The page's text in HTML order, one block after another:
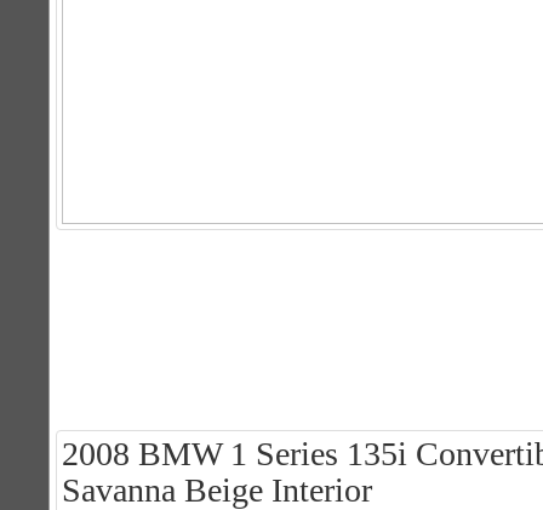
2008 BMW 1 Series 135i
Savanna Beige Interior